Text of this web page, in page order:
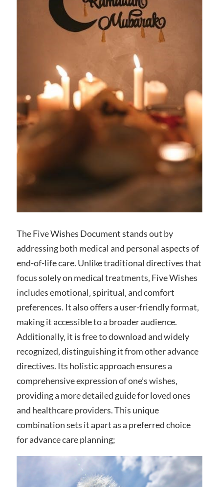
The Five Wishes Document stands out by
addressing both medical and personal aspects of
end-of-life care. Unlike traditional directives that
focus solely on medical treatments‚ Five Wishes
includes emotional‚ spiritual‚ and comfort
preferences. It also offers a user-friendly format‚
making it accessible to a broader audience.
Additionally‚ it is free to download and widely
recognized‚ distinguishing it from other advance
directives. Its holistic approach ensures a
comprehensive expression of one’s wishes‚
providing a more detailed guide for loved ones
and healthcare providers. This unique
combination sets it apart as a preferred choice
for advance care planning;